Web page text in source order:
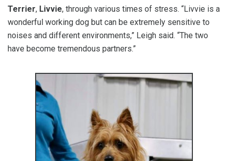
Terrier, Livvie, through various times of stress. “Livvie is a
wonderful working dog but can be extremely sensitive to
noises and different environments,” Leigh said. “The two
have become tremendous partners.”